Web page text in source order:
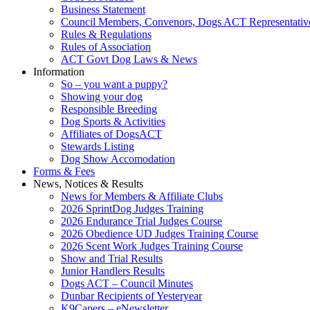
Business Statement
Council Members, Convenors, Dogs ACT
Rules & Regulations
Rules of Association
ACT Govt Dog Laws & News
Information
So – you want a puppy?
Showing your dog
Responsible Breeding
Dog Sports & Activities
Affiliates of DogsACT
Stewards Listing
Dog Show Accomodation
Forms & Fees
News, Notices & Results
News for Members & Affiliate Clubs
2026 SprintDog Judges Training
2026 Endurance Trial Judges Course
2026 Obedience UD Judges Training Course
2026 Scent Work Judges Training Course
Show and Trial Results
Junior Handlers Results
Dogs ACT – Council Minutes
Dunbar Recipients of Yesteryear